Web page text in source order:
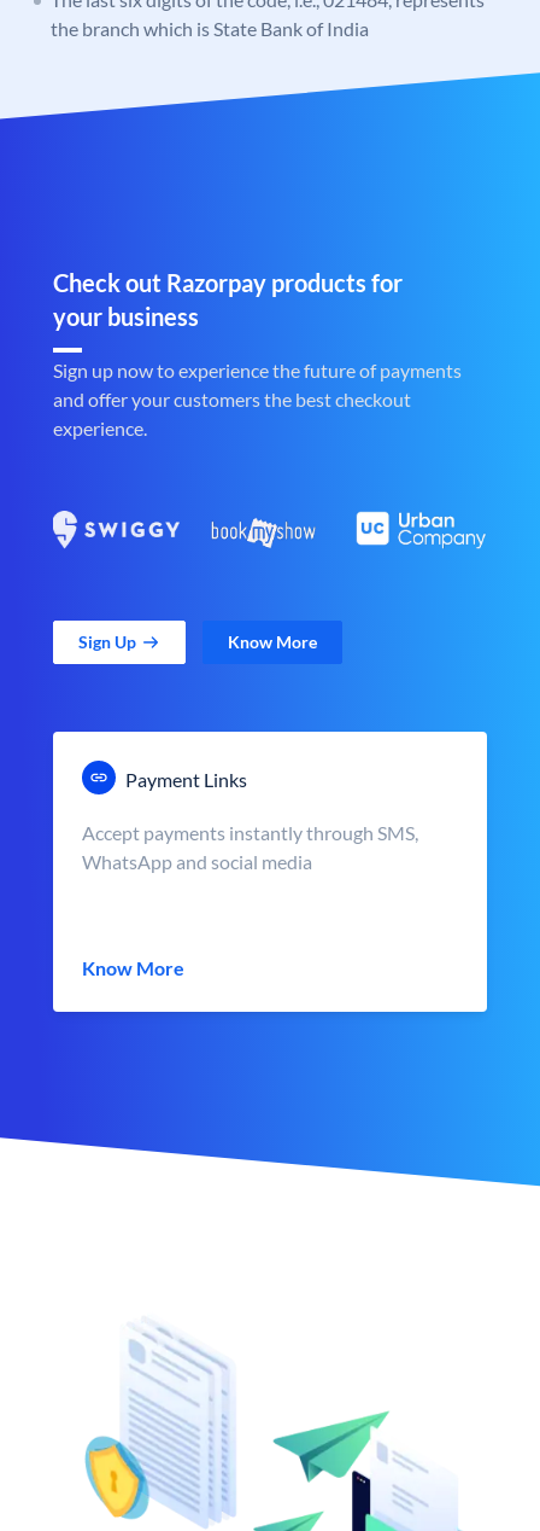
the branch which is State Bank of India
Check out Razorpay products for
your business
Sign up now to experience the future of payments
and offer your customers the best checkout
experience.
Sign Up Know More
Payment Links
Accept payments instantly through SMS,
WhatsApp and social media
Know More